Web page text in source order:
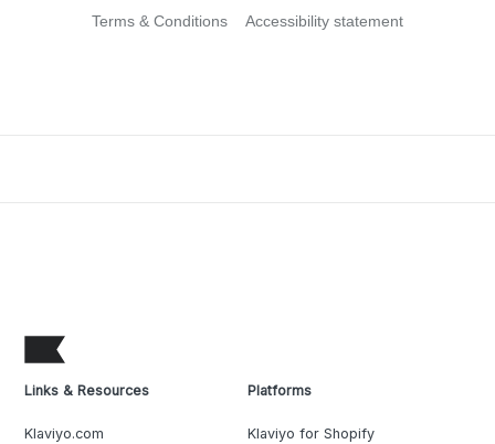
Terms & Conditions Accessibility statement
Links & Resources
Klaviyo.com
Platforms
Klaviyo for Shopify